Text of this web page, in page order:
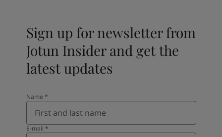
Sign up for newsletter from
Jotun Insider and get the
latest updates
Name *
E-mail *